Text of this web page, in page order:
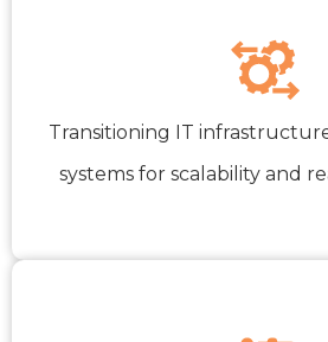
Transitioning IT
systems for scalability and